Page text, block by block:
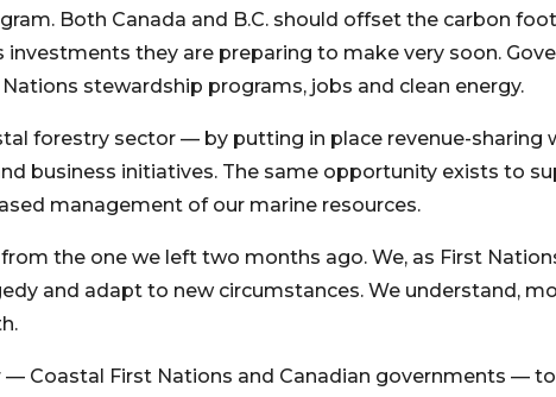
Both Canada and B.C. should offset the carbon
they are preparing to make very soon.
stewardship programs, jobs and clean energy.
forestry sector — by putting in place revenue-sharing
business initiatives. The same opportunity exists to
management of our marine resources.
the one we left two months ago. We, as First
and adapt to new circumstances. We understand,
Coastal First Nations and Canadian governments —